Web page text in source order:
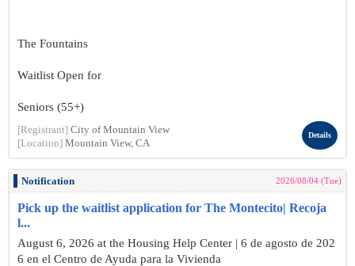
The Fountains
Waitlist Open for
Seniors (55+)
[Registrant] City of Mountain View
[Location] Mountain View, CA
Details
Notification 2026/08/04 (Tue)
Pick up the waitlist application for The Montecito| Recoja
l...
August 6, 2026 at the Housing Help Center | 6 de agosto de 202
6 en el Centro de Ayuda para la Vivienda